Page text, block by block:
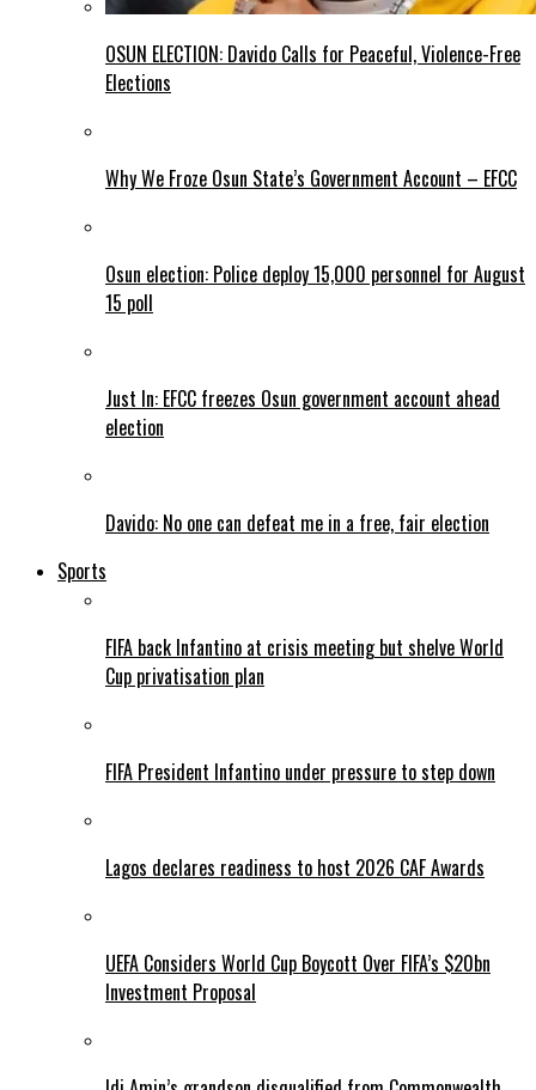
OSUN ELECTION: Davido Calls for Peaceful, Violence-Free
Elections
Why We Froze Osun State’s Government Account – EFCC
Osun election: Police deploy 15,000 personnel for August
15 poll
Just In: EFCC freezes Osun government account ahead
election
Davido: No one can defeat me in a free, fair election
Sports
FIFA back Infantino at crisis meeting but shelve World
Cup privatisation plan
FIFA President Infantino under pressure to step down
Lagos declares readiness to host 2026 CAF Awards
UEFA Considers World Cup Boycott Over FIFA’s $20bn
Investment Proposal